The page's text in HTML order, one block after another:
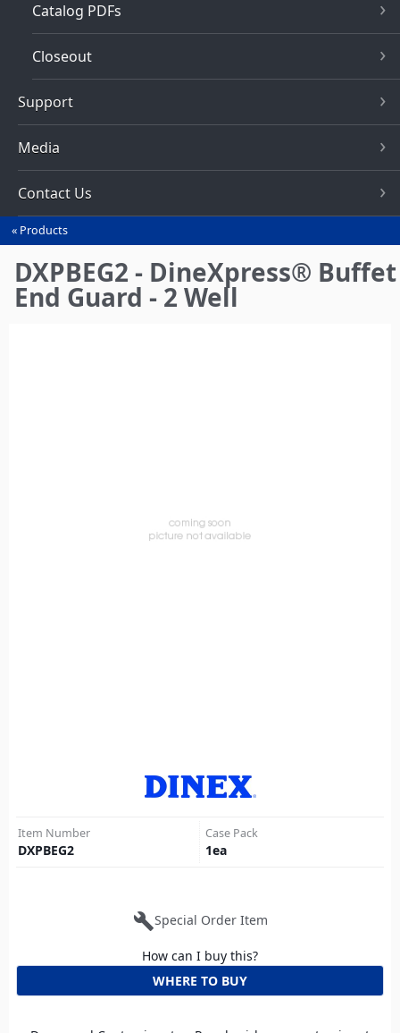
Catalog PDFs
Closeout
Support
Media
Contact Us
You
are
here
Products
DXPBEG2 - DineXpress® Buffet
End Guard - 2 Well
Item Number
DXPBEG2
Case Pack
1ea
buildSpecial Order Item
How can I buy this?
WHERE TO BUY